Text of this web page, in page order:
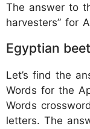
The answer to
harvesters” for
Egyptian
Let’s find the
Words for the
Words
letters. The